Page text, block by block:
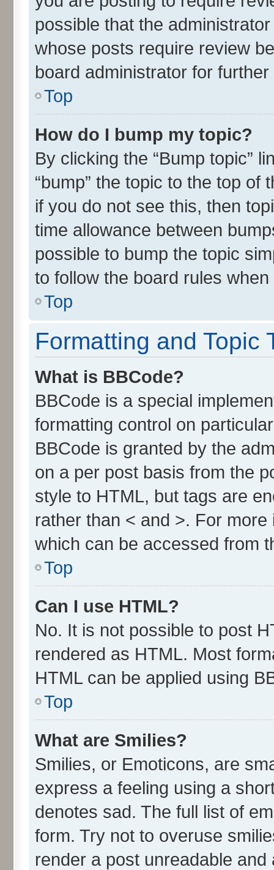
possible that the
whose posts require review
board administrator for further
Top
How do I bump my topic?
By clicking the “Bump topic”
“bump” the topic to the top
if you do not see this, then
time allowance between
possible to bump the topic
to follow the board rules
Top
Formatting and Topic
What is BBCode?
BBCode is a special
formatting control on
BBCode is granted by the
on a per post basis from the
style to HTML, but tags are
rather than < and >. For
which can be accessed from
Top
Can I use HTML?
No. It is not possible to post
rendered as HTML. Most
HTML can be applied using
Top
What are Smilies?
Smilies, or Emoticons, are
express a feeling using a
denotes sad. The full list of
form. Try not to overuse
render a post unreadable